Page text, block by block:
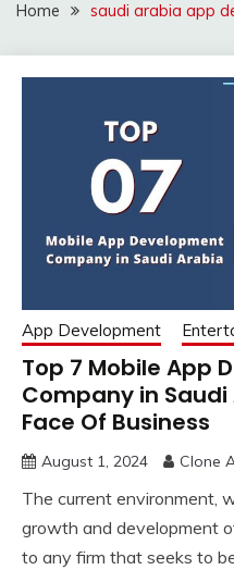
Home saudi arabia app
App Development
Top 7 Mobile App
Company in Saudi
Face Of Business
August 1, 2024 Clone
The current environment,
growth and development
to any firm that seeks to